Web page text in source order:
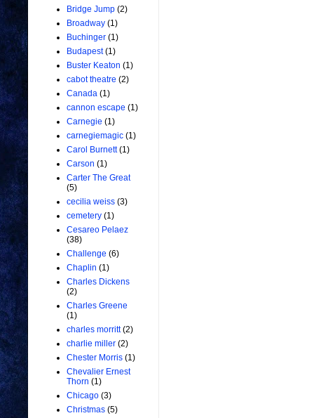
Bridge Jump (2)
Broadway (1)
Buchinger (1)
Budapest (1)
Buster Keaton (1)
cabot theatre (2)
Canada (1)
cannon escape (1)
Carnegie (1)
carnegiemagic (1)
Carol Burnett (1)
Carson (1)
Carter The Great
(5)
cecilia weiss (3)
cemetery (1)
Cesareo Pelaez
(38)
Challenge (6)
Chaplin (1)
Charles Dickens
(2)
Charles Greene
(1)
charles morritt (2)
charlie miller (2)
Chester Morris (1)
Chevalier Ernest
Thorn (1)
Chicago (3)
Christmas (5)